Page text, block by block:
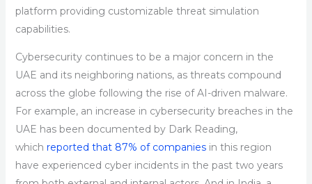
platform providing customizable threat simulation
capabilities.
Cybersecurity continues to be a major concern in the
UAE and its neighboring nations, as threats compound
across the globe following the rise of AI-driven malware.
For example, an increase in cybersecurity breaches in the
UAE has been documented by Dark Reading,
which reported that 87% of companiesin this region
have experienced cyber incidents in the past two years